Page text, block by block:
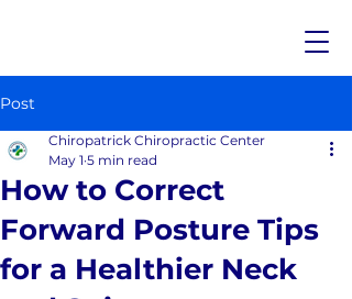
Post
How to Correct
Forward Posture Tips
for a Healthier Neck
Chiropatrick Chiropractic Center
May 1 5 min read